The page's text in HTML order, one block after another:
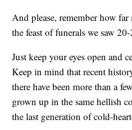
And please, remember how
the feast of funerals we saw
Just keep your eyes open and
Keep in mind that recent
there have been more than a
grown up in the same hellish
the last generation of cold-